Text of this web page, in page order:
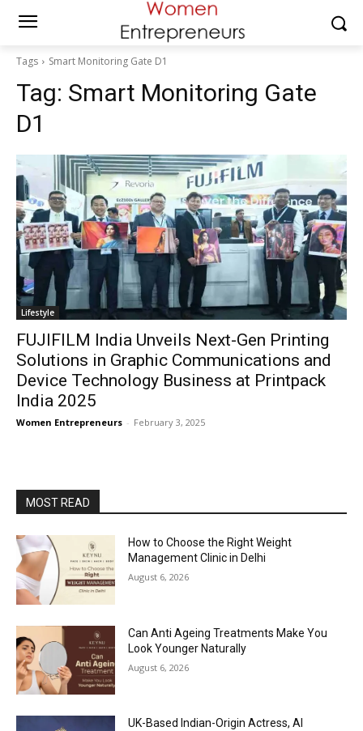
Tags Smart Monitoring Gate D1
Tag: Smart Monitoring Gate
D1
Lifestyle
FUJIFILM India Unveils Next-Gen Printing
Solutions in Graphic Communications and
Device Technology Business at Printpack
India 2025
Women Entrepreneurs - February 3, 2025
MOST READ
How to Choose the Right Weight
Management Clinic in Delhi
August 6, 2026
Can Anti Ageing Treatments Make You
Look Younger Naturally
August 6, 2026
UK-Based Indian-Origin Actress, AI